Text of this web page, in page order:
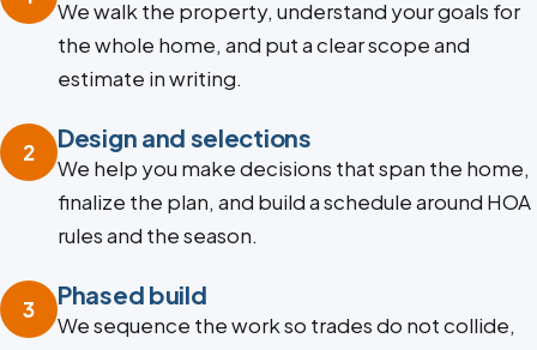
We walk the property, understand your goals for
the whole home, and put a clear scope and
estimate in writing.
2 Design and selections
We help you make decisions that span the home,
finalize the plan, and build a schedule around HOA
rules and the season.
3 Phased build
We sequence the work so trades do not collide,